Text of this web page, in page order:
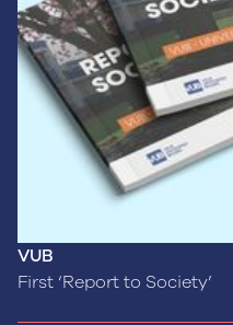
VUB
First ‘Report to Society’